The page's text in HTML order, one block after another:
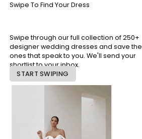
Swipe To Find Your Dress
Swipe through our full collection of 250+
designer wedding dresses and save the
ones that speak to you. We'll send your
shortlist to your inbox.
START SWIPING